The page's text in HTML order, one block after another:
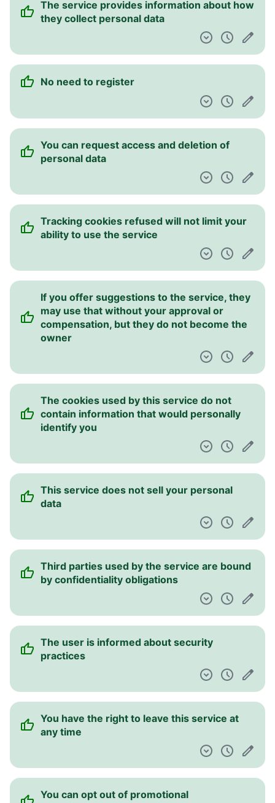
The service provides information about how
they collect personal data
No need to register
You can request access and deletion of
personal data
Tracking cookies refused will not limit your
ability to use the service
If you offer suggestions to the service, they
may use that without your approval or
compensation, but they do not become the
owner
The cookies used by this service do not
contain information that would personally
identify you
This service does not sell your personal
data
Third parties used by the service are bound
by confidentiality obligations
The user is informed about security
practices
You have the right to leave this service at
any time
You can opt out of promotional